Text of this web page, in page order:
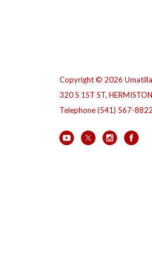
Copyright © 2026
320 S 1ST ST,
Telephone(541) 567-8822